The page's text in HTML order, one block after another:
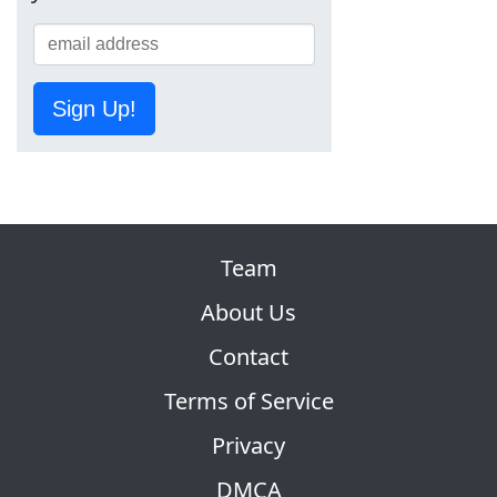
Sign Up!
Team
About Us
Contact
Terms of Service
Privacy
DMCA